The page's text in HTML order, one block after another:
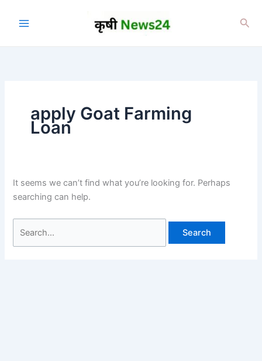
apply Goat Farming
Loan
It seems we can’t find what you’re looking for. Perhaps
searching can help.
for: